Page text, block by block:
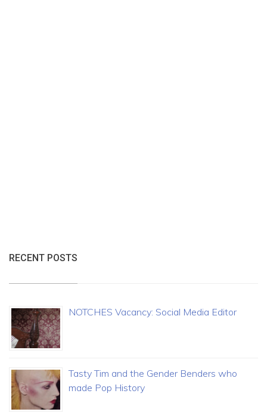
RECENT POSTS
NOTCHES Vacancy: Social Media Editor
Tasty Tim and the Gender Benders who
made Pop History